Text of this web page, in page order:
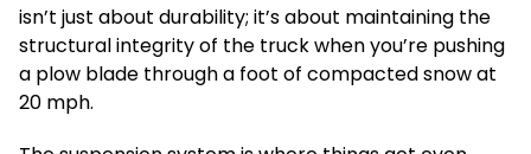
isn’t just about durability; it’s about maintaining the
structural integrity of the truck when you’re pushing
a plow blade through a foot of compacted snow at
20 mph.